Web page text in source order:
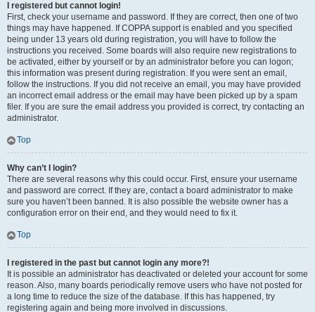
I registered but cannot login!
First, check your username and password. If they are correct, then one of two
things may have happened. If COPPA support is enabled and you specified
being under 13 years old during registration, you will have to follow the
instructions you received. Some boards will also require new registrations to
be activated, either by yourself or by an administrator before you can logon;
this information was present during registration. If you were sent an email,
follow the instructions. If you did not receive an email, you may have provided
an incorrect email address or the email may have been picked up by a spam
filer. If you are sure the email address you provided is correct, try contacting an
administrator.
Top
Why can’t I login?
There are several reasons why this could occur. First, ensure your username
and password are correct. If they are, contact a board administrator to make
sure you haven’t been banned. It is also possible the website owner has a
configuration error on their end, and they would need to fix it.
Top
I registered in the past but cannot login any more?!
It is possible an administrator has deactivated or deleted your account for some
reason. Also, many boards periodically remove users who have not posted for
a long time to reduce the size of the database. If this has happened, try
registering again and being more involved in discussions.